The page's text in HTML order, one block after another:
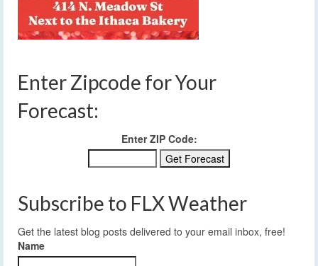
Enter Zipcode for Your
Forecast:
Enter ZIP Code:
Subscribe to FLX Weather
Get the latest blog posts delivered to your email inbox, free!
Name